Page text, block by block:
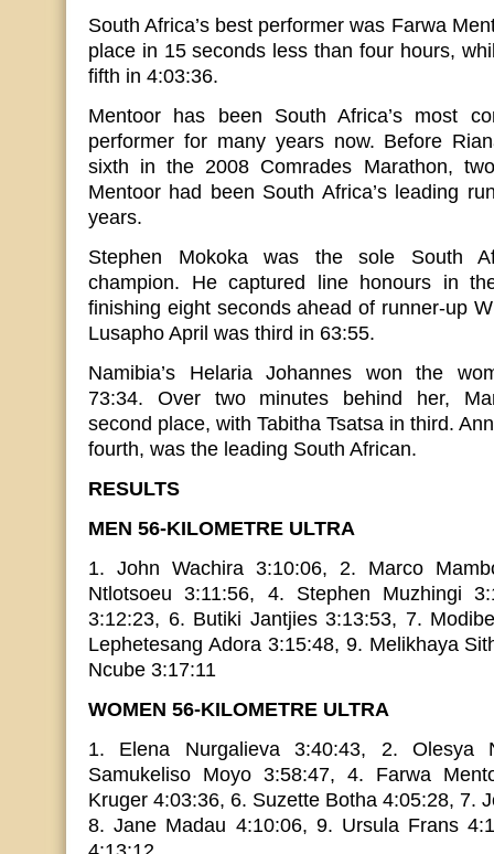
South Africa’s best performer was Farwa
place in 15 seconds less than four hours,
fifth in 4:03:36.
Mentoor has been South Africa’s most
performer for many years now. Before
sixth in the 2008 Comrades Marathon,
Mentoor had been South Africa’s leading
years.
Stephen Mokoka was the sole South
champion. He captured line honours in
finishing eight seconds ahead of runner-up
Lusapho April was third in 63:55.
Namibia’s Helaria Johannes won the
73:34. Over two minutes behind her,
second place, with Tabitha Tsatsa in third.
fourth, was the leading South African.
RESULTS
MEN 56-KILOMETRE ULTRA
1. John Wachira 3:10:06, 2. Marco
Ntlotsoeu 3:11:56, 4. Stephen Muzhingi
3:12:23, 6. Butiki Jantjies 3:13:53, 7.
Lephetesang Adora 3:15:48, 9. Melikhaya
Ncube 3:17:11
WOMEN 56-KILOMETRE ULTRA
1. Elena Nurgalieva 3:40:43, 2. Olesya
Samukeliso Moyo 3:58:47, 4. Farwa
Kruger 4:03:36, 6. Suzette Botha 4:05:28, 7.
8. Jane Madau 4:10:06, 9. Ursula Frans